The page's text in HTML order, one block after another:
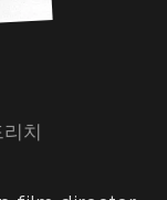
치